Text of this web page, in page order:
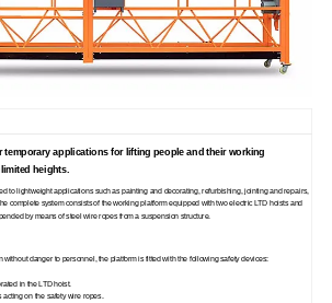
temporary applications for lifting people and their working
heights.
to lightweight applications such as painting and decorating, refurbishing, jointing and repairs,
complete system consists of the working platform equipped with two electric LTD hoists and
by means of steel wire ropes from a suspension structure.
without danger to personnel, the platform is fitted with the following safety devices:
in the LTD hoist.
acting on the safety wire ropes.